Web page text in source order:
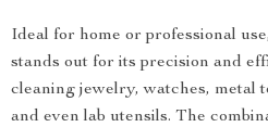
Ideal for home or professional
stands out for its precision and
cleaning jewelry, watches, metal
and even lab utensils. The